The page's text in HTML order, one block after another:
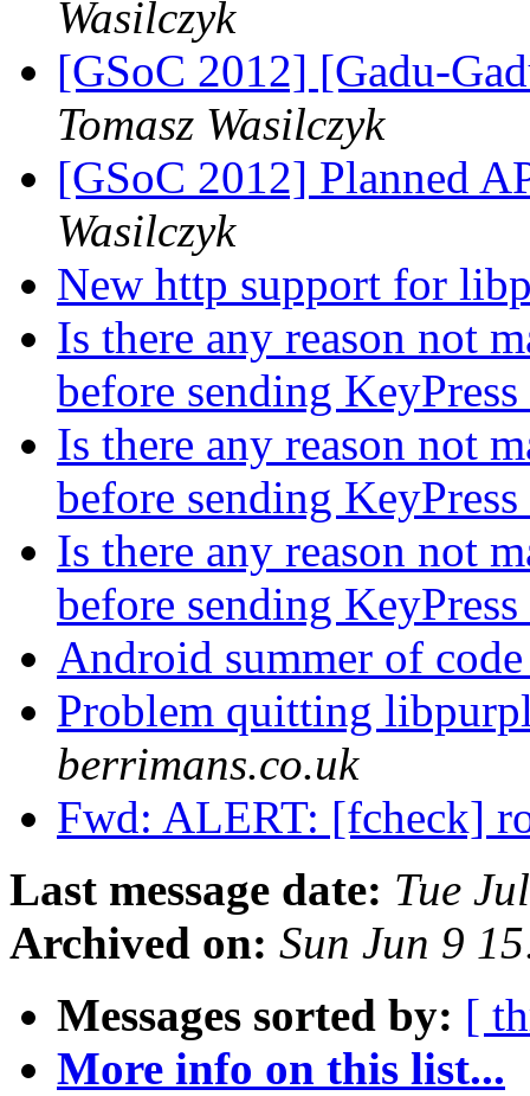
Wasilczyk
[GSoC 2012] [Gadu-
Tomasz Wasilczyk
[GSoC 2012] Planned
Wasilczyk
New http support for
Is there any reason not
before sending
Is there any reason not
before sending
Is there any reason not
before sending
Android summer of
Problem quitting
berrimans.co.uk
Fwd: ALERT: [fcheck]
Last message date: Tue
Archived on: Sun Jun 9
Messages sorted by: [
More info on this list...